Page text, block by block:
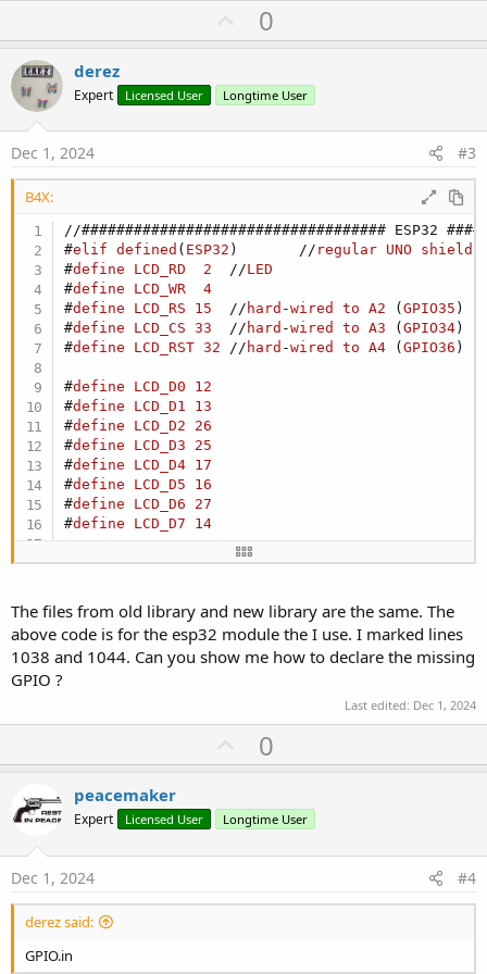
e\esp32\3.0.7\libraries\NetworkClientSecure
Error during build: exit status 1
[92mUsed library[0m [92mVersion[0m [90mPath[0m
[93mWiFi[0m 3.0.7
[90mC:\Users\rdere\AppData\Local\Arduino15\packages\esp32\har
dware\esp32\3.0.7\libraries\WiFi[0m
[93mNetworking[0m 3.0.7
[90mC:\Users\rdere\AppData\Local\Arduino15\packages\esp32\har
dware\esp32\3.0.7\libraries\Network[0m
[93mNetworkClientSecure[0m 3.0.7
dware\esp32\3.0.7\libraries\NetworkClientSecure[0m
[92mUsed platform[0m [92mVersion[0m [90mPath[0m
[93mesp32:esp32[0m 3.0.7
[90mC:\Users\rdere\AppData\Local\Arduino15\packages\esp32\har
dware\esp32\3.0.7[0m
U
p
o
t
0
derez
Expert Licensed User Longtime User
Dec 1, 2024 #3
B4X:
#elif defined ( ESP32 )       // regular UNO shield
#define LCD_RD 2
  //
LED
#define LCD_WR
4
#define LCD_RS 15
  //
hard -wired to A2 (GPIO35 )
#define LCD_CS 33
  //
hard -wired to A3 (GPIO34 )
#define LCD_RST 32 // hard -wired to A4 (GPIO36 )
#define LCD_D0
12
#define LCD_D1
13
#define LCD_D2
26
#define LCD_D3
25
#define LCD_D4 17
#define LCD_D5
16
#define LCD_D6
27
#define LCD_D7 14
#define RD_PORT GPIO.out
define WR_PORT GPIO
out
# define WR_PIN
LCD_WR
#define CD_PORT GPIO.out
#define CD_PIN
LCD_RS
LCD_RST
return (
               | ((d & (
1 << 0)) << (LCD_D0 - 0
               | ((d & (
)) << (LCD_D1 - 1
               | ((d & (
               | ((d & (
               | ((d & (
The files from old library and new library are the same. The
above code is for the esp32 module the I use. I marked lines
1038 and 1044. Can you show me how to declare the missing
GPIO ?
Last edited: Dec 1, 2024
U
p
o
t
0
peacemaker
Expert Licensed User Longtime User
Dec 1, 2024 #4
derez said:
GPIO.in